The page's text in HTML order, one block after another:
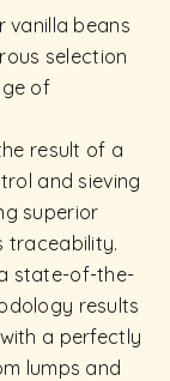
vanilla beans
selection
of
result of a
and sieving
superior
traceability.
state-of-the-
results
a perfectly
lumps and